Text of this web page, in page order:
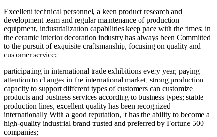
Excellent technical personnel, a keen product research and
development team and regular maintenance of production
equipment, industrialization capabilities keep pace with the times; in
the ceramic interior decoration industry has always been Committed
to the pursuit of exquisite craftsmanship, focusing on quality and
customer service;
participating in international trade exhibitions every year, paying
attention to changes in the international market, strong production
capacity to support different types of customers can customize
products and business services according to business types; stable
production lines, excellent quality has been recognized
internationally With a good reputation, it has the ability to become a
high-quality industrial brand trusted and preferred by Fortune 500
companies;